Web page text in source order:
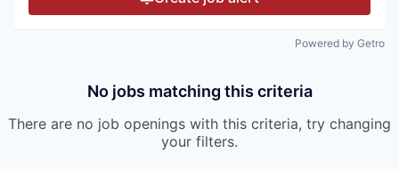
Powered by Getro
No jobs matching this criteria
There are no job openings with this criteria, try changing
your filters.